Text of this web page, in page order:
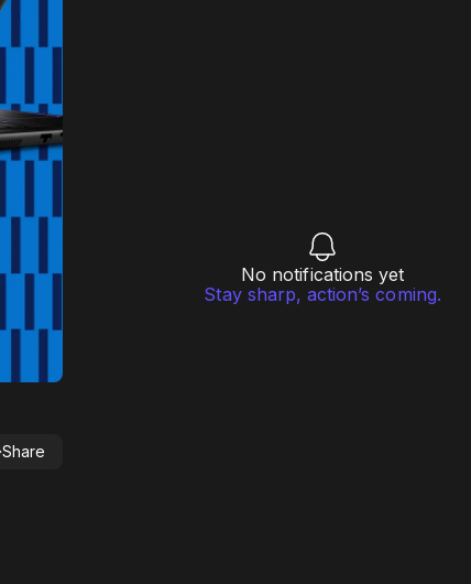
Share
No notifications yet
Stay sharp, action’s coming.